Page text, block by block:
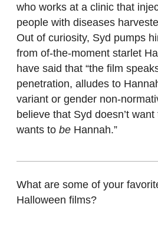
who works at a clinic that
people with diseases
Out of curiosity, Syd pumps
from of-the-moment starlet
have said that “the film
penetration, alludes to
variant or gender non-
believe that Syd doesn’t want
wants to be Hannah.”
What are some of your
Halloween films?